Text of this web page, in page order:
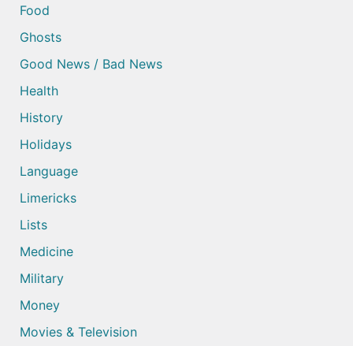
Food
Ghosts
Good News / Bad News
Health
History
Holidays
Language
Limericks
Lists
Medicine
Military
Money
Movies & Television